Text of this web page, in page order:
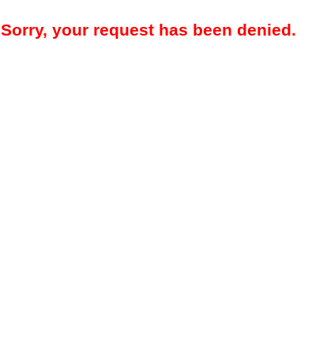
Sorry, your request has been denied.